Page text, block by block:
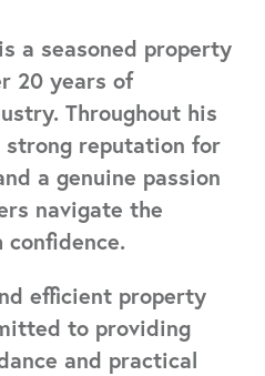
a seasoned property
20 years of
Throughout his
strong reputation for
a genuine passion
navigate the
efficient property
to providing
and practical